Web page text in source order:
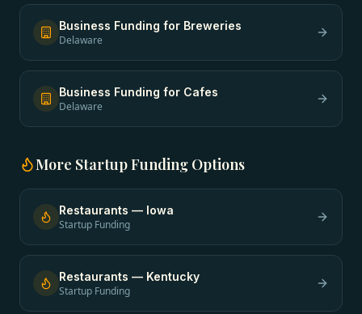
Business Funding for Breweries
Delaware
Business Funding for Cafes
Delaware
More Startup Funding Options
Restaurants — Iowa
Startup Funding
Restaurants — Kentucky
Startup Funding